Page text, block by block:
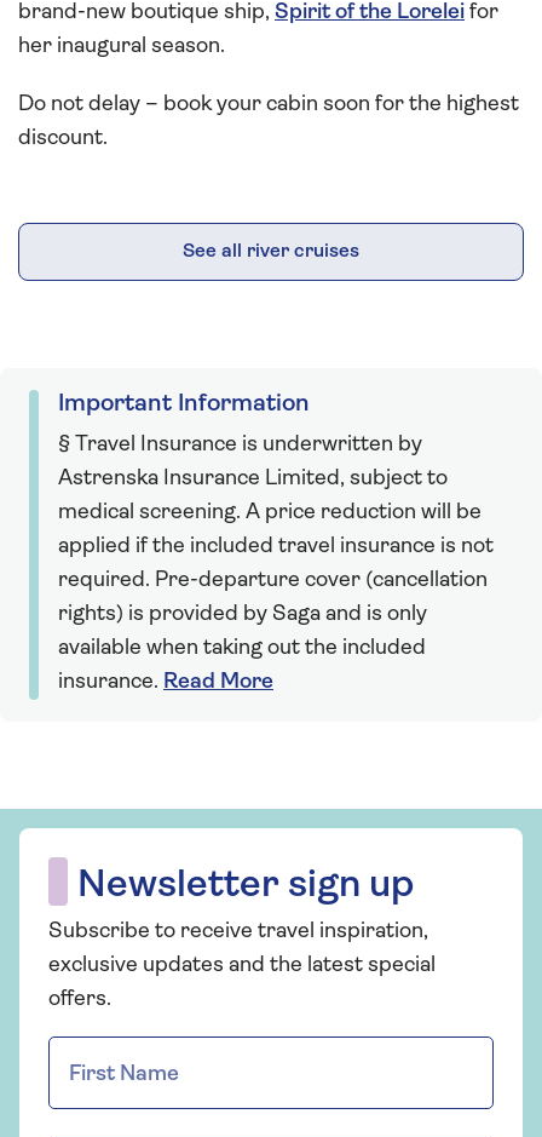
brand-new boutique ship, Spirit of the Lorelei for
her inaugural season.
Do not delay – book your cabin soon for the highest
discount.
See all river cruises
Important Information
§ Travel Insurance is underwritten by
Astrenska Insurance Limited, subject to
medical screening. A price reduction will be
applied if the included travel insurance is not
required. Pre-departure cover (cancellation
rights) is provided by Saga and is only
available when taking out the included
insurance. Read More
Newsletter sign up
Subscribe to receive travel inspiration,
exclusive updates and the latest special
offers.